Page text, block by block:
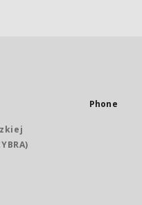
Phone